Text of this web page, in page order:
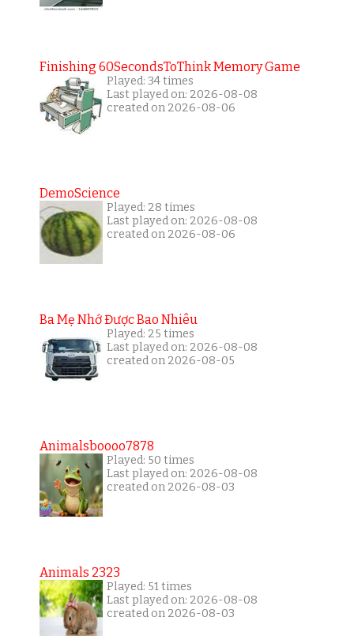
Finishing 60SecondsToThink Memory Game
Played: 34 times
Last played on: 2026-08-08
created on 2026-08-06
DemoScience
Played: 28 times
Last played on: 2026-08-08
created on 2026-08-06
Ba Mẹ Nhớ Được Bao Nhiêu
Played: 25 times
Last played on: 2026-08-08
created on 2026-08-05
Animalsboooo7878
Played: 50 times
Last played on: 2026-08-08
created on 2026-08-03
Animals 2323
Played: 51 times
Last played on: 2026-08-08
created on 2026-08-03